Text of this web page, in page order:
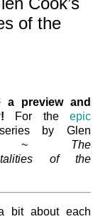
of the
a preview and
For the epic
by Glen
~ The
of the
bit about each